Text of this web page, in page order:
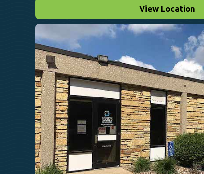
View Location